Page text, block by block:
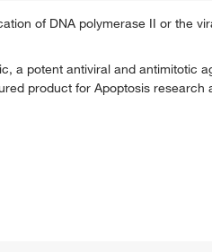
of DNA polymerase II or the
a potent antiviral and antimitotic
product for Apoptosis